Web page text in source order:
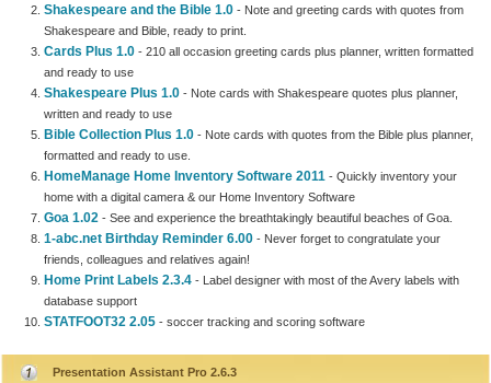
Shakespeare and the Bible 1.0 - Note and greeting cards with quotes from
Shakespeare and Bible, ready to print.
Cards Plus 1.0 - 210 all occasion greeting cards plus planner, written formatted
and ready to use
Shakespeare Plus 1.0 - Note cards with Shakespeare quotes plus planner,
written and ready to use
Bible Collection Plus 1.0 - Note cards with quotes from the Bible plus planner,
formatted and ready to use.
HomeManage Home Inventory Software 2011 - Quickly inventory your
home with a digital camera & our Home Inventory Software
Goa 1.02 - See and experience the breathtakingly beautiful beaches of Goa.
1-abc.net Birthday Reminder 6.00 - Never forget to congratulate your
friends, colleagues and relatives again!
Home Print Labels 2.3.4 - Label designer with most of the Avery labels with
database support
STATFOOT32 2.05 - soccer tracking and scoring software
Presentation Assistant Pro 2.6.3